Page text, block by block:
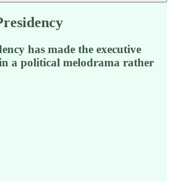
has made the executive
a political melodrama rather